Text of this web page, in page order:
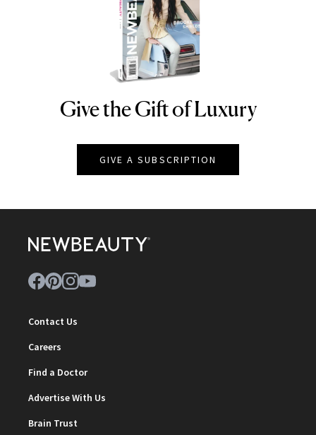
NEWBEAUTY
Give the Gift of Luxury
GIVE A SUBSCRIPTION
Contact Us
Careers
Find a Doctor
Advertise With Us
Brain Trust